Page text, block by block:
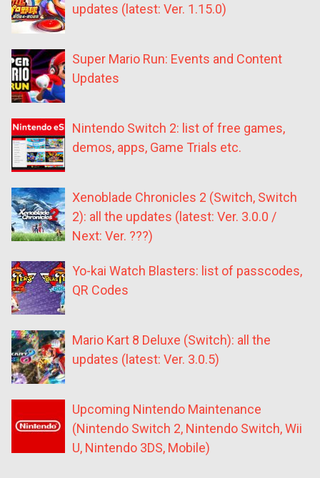
updates (latest: Ver. 1.15.0)
Super Mario Run: Events and Content
Updates
Nintendo Switch 2: list of free games,
demos, apps, Game Trials etc.
Xenoblade Chronicles 2 (Switch, Switch
2): all the updates (latest: Ver. 3.0.0 /
Next: Ver. ???)
Yo-kai Watch Blasters: list of passcodes,
QR Codes
Mario Kart 8 Deluxe (Switch): all the
updates (latest: Ver. 3.0.5)
Upcoming Nintendo Maintenance
(Nintendo Switch 2, Nintendo Switch, Wii
U, Nintendo 3DS, Mobile)